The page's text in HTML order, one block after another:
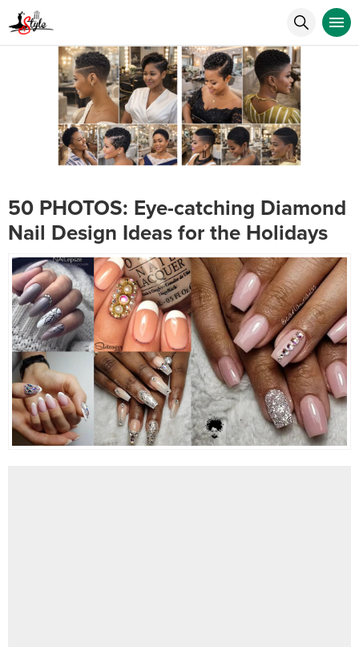
50 PHOTOS: Eye-catching Diamond
Nail Design Ideas for the Holidays